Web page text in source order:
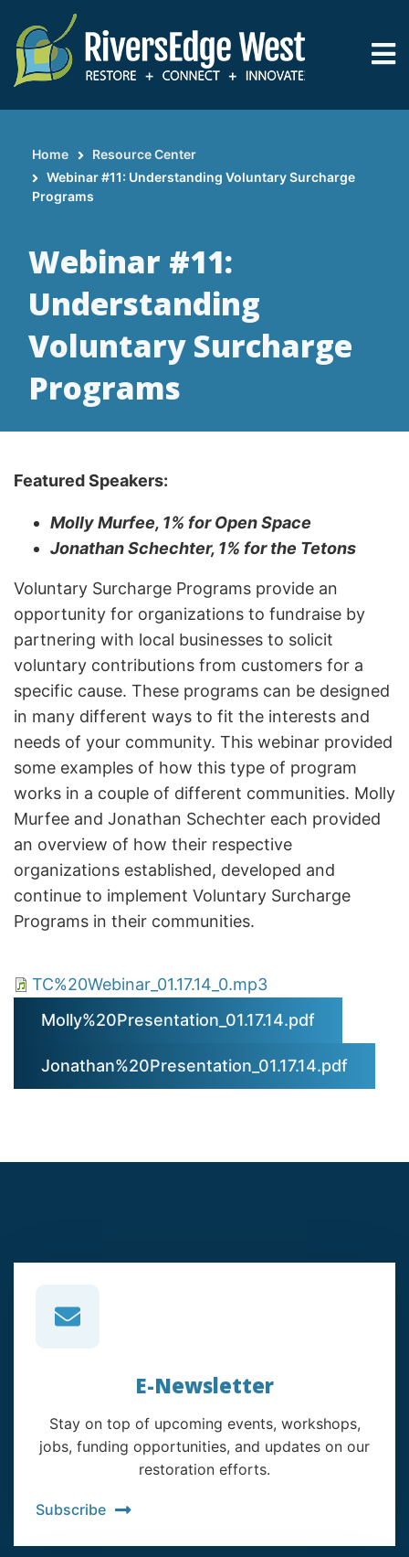
main
content
Breadcrumb
Home
Resource Center
Webinar #11: Understanding Voluntary Surcharge
Programs
Webinar #11:
Understanding
Voluntary Surcharge
Programs
Featured Speakers:
Molly Murfee, 1% for Open Space
Jonathan Schechter, 1% for the Tetons
Voluntary Surcharge Programs provide an
opportunity for organizations to fundraise by
partnering with local businesses to solicit
voluntary contributions from customers for a
specific cause. These programs can be designed
in many different ways to fit the interests and
needs of your community. This webinar provided
some examples of how this type of program
works in a couple of different communities. Molly
Murfee and Jonathan Schechter each provided
an overview of how their respective
organizations established, developed and
continue to implement Voluntary Surcharge
Programs in their communities.
TC%20Webinar_01.17.14_0.mp3
Molly%20Presentation_01.17.14.pdf
Jonathan%20Presentation_01.17.14.pdf
E-Newsletter
Stay on top of upcoming events, workshops,
jobs, funding opportunities, and updates on our
restoration efforts.
Subscribe